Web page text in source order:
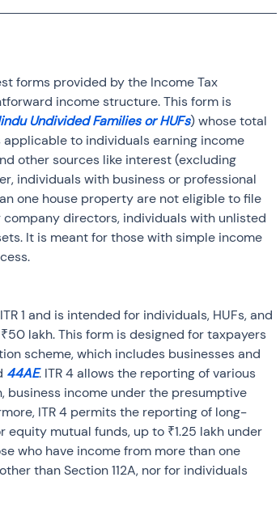
income structure. This form is
Undivided Families or HUFs) whose total
to individuals earning income
other sources like interest (excluding
individuals with business or professional
one house property are not eligible to file
company directors, individuals with unlisted
It is meant for those with simple income
lakh. This form is designed for taxpayers
scheme, which includes businesses and
44AE. ITR 4 allows the reporting of various
business income under the presumptive
ITR 4 permits the reporting of long-
mutual funds, up to ₹1.25 lakh under
who have income from more than one
than Section 112A, nor for individuals